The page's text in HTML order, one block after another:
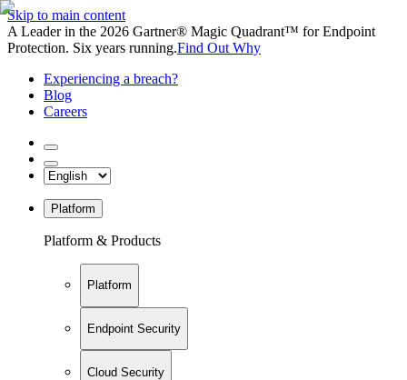
Skip to main content
A Leader in the 2026 Gartner® Magic Quadrant™ for Endpoint
Protection. Six years running.Find Out Why
Experiencing a breach?
Blog
Careers
Platform
Platform & Products
Platform
Endpoint Security
Cloud Security